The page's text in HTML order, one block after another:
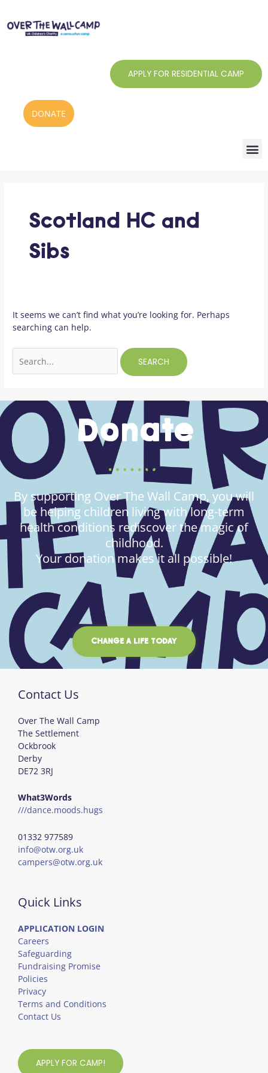
content
APPLY FOR RESIDENTIAL CAMP
DONATE
Scotland HC and
Sibs
It seems we can’t find what you’re looking for. Perhaps
searching can help.
Donate
By supporting Over The Wall Camp, you will
be helping children living with long-term
health conditions rediscover the magic of
childhood.
Your donation makes it all possible!
CHANGE A LIFE TODAY
Contact Us
Over The Wall Camp
The Settlement
Ockbrook
Derby
DE72 3RJ
What3Words
///dance.moods.hugs
01332 977589
info@otw.org.uk
campers@otw.org.uk
Quick Links
APPLICATION LOGIN
Careers
Safeguarding
Fundraising Promise
Policies
Privacy
Terms and Conditions
Contact Us
APPLY FOR CAMP!